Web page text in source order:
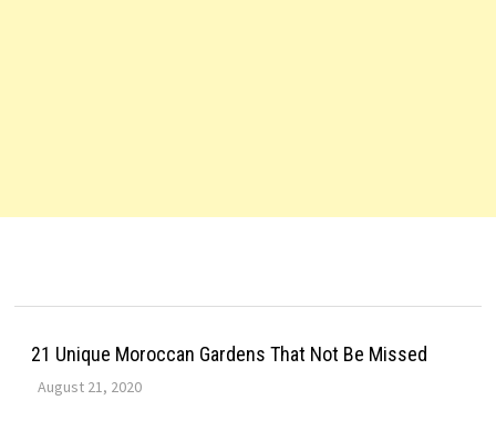
21 Unique Moroccan Gardens That Not Be Missed
August 21, 2020